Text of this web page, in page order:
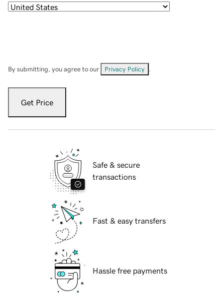
By submitting, you agree to our Privacy Policy
Get Price
Safe & secure
transactions
Fast & easy transfers
Hassle free payments